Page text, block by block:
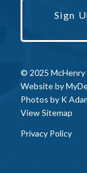
Sign
© 2025 McHenry
Website by
Photos by K
View Sitemap
Privacy Policy